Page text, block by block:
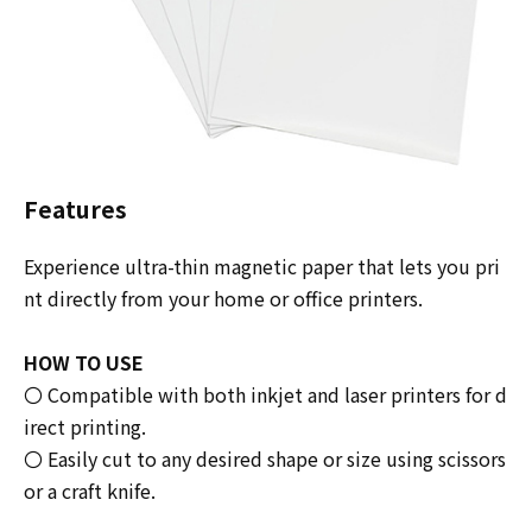
Features
Experience ultra-thin magnetic paper that lets you pri
nt directly from your home or office printers.
HOW TO USE
〇 Compatible with both inkjet and laser printers for d
irect printing.
〇 Easily cut to any desired shape or size using scissors
or a craft knife.